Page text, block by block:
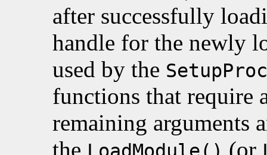
after successfully
handle for the newly
used by the SetupProc
functions that require
remaining arguments
the
(or